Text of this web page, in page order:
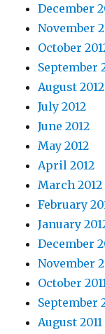
December
November
October
September
August 2012
July 2012
June 2012
May 2012
April 2012
March 2012
February
January
December
November
October
September
August 2011